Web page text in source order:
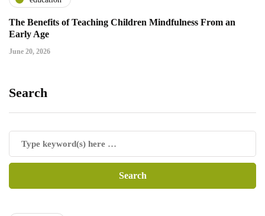
The Benefits of Teaching Children Mindfulness From an
Early Age
June 20, 2026
Search